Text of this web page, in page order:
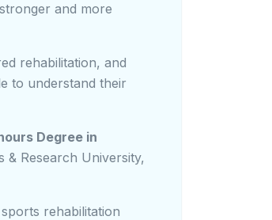
and more
rehabilitation, and
to understand their
Degree in
& Research University,
rehabilitation